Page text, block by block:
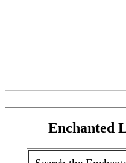
Enchanted